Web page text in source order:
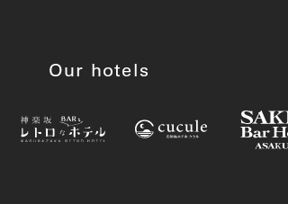
Our hotels